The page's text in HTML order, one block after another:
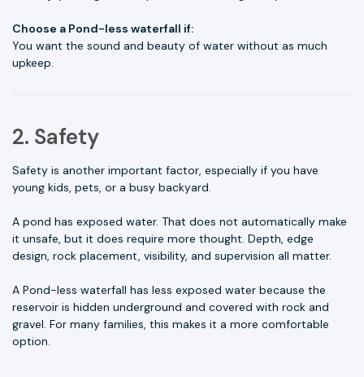
Choose a Pond-less waterfall if:
You want the sound and beauty of water without as much
upkeep.
2. Safety
Safety is another important factor, especially if you have
young kids, pets, or a busy backyard.
A pond has exposed water. That does not automatically make
it unsafe, but it does require more thought. Depth, edge
design, rock placement, visibility, and supervision all matter.
A Pond-less waterfall has less exposed water because the
reservoir is hidden underground and covered with rock and
gravel. For many families, this makes it a more comfortable
option.